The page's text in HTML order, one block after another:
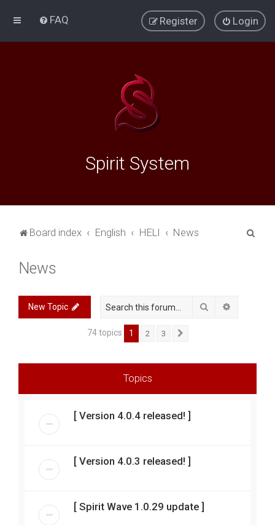
FAQ Login
Register
Spirit System
Board index English HELI News
News
New Topic Search
74 topics 1 2 3
Topics
[ Version 4.0.4 released! ]
[ Version 4.0.3 released! ]
[ Spirit Wave 1.0.29 update ]